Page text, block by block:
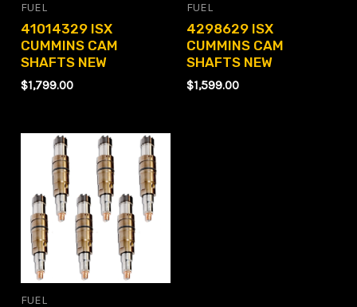
FUEL
41014329 ISX
CUMMINS CAM
SHAFTS NEW
$1,799.00
FUEL
4298629 ISX
CUMMINS CAM
SHAFTS NEW
$1,599.00
FUEL